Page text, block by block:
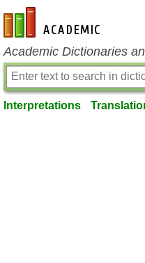
en-academic.com
Academic Dictionaries
Interpretations